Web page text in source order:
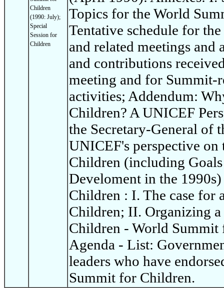
Children
(1990: July);
Special
Session for
Children
Topics for the World
Tentative schedule for
and related meetings
and contributions
meeting and for Summit-
activities; Addendum:
Children? A UNICEF
the Secretary-General of
UNICEF's perspective
Children (including
Develoment in the
Children : I. The case for
Children; II. Organizing
Children - World
Agenda - List:
leaders who have
Summit for Children.